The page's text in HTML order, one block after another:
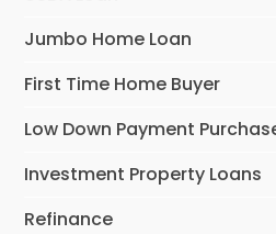
Jumbo Home Loan
First Time Home Buyer
Low Down Payment
Investment Property Loans
Refinance